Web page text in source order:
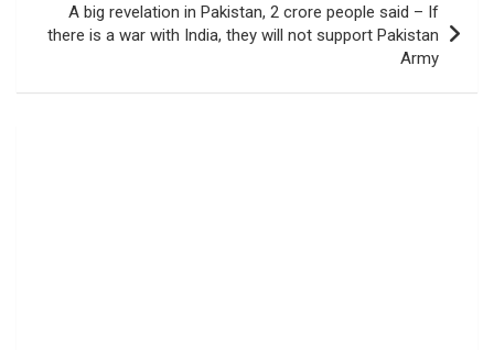
A big revelation in Pakistan, 2 crore people said – If
there is a war with India, they will not support Pakistan
Army